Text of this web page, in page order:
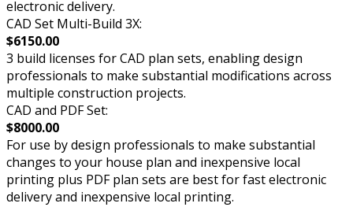
electronic delivery.
CAD Set Multi-Build 3X:
$6150.00
3 build licenses for CAD plan sets, enabling design
professionals to make substantial modifications across
multiple construction projects.
CAD and PDF Set:
$8000.00
For use by design professionals to make substantial
changes to your house plan and inexpensive local
printing plus PDF plan sets are best for fast electronic
delivery and inexpensive local printing.